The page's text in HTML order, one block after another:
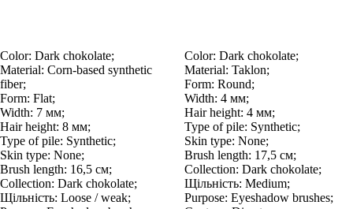
Color: Dark chokolate;
Material: Corn-based synthetic
fiber;
Form: Flat;
Width: 7 мм;
Hair height: 8 мм;
Type of pile: Synthetic;
Skin type: None;
Brush length: 16,5 см;
Collection: Dark chokolate;
Щільність: Loose / weak;
Color: Dark chokolate;
Material: Taklon;
Form: Round;
Width: 4 мм;
Hair height: 4 мм;
Type of pile: Synthetic;
Skin type: None;
Brush length: 17,5 см;
Collection: Dark chokolate;
Щільність: Medium;
Purpose: Eyeshadow brushes;